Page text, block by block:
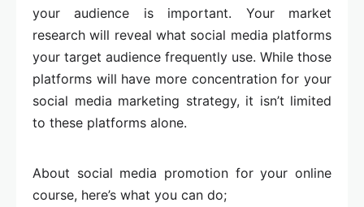
your audience is important. Your market
research will reveal what social media platforms
your target audience frequently use. While those
platforms will have more concentration for your
social media marketing strategy, it isn’t limited
to these platforms alone.
About social media promotion for your online
course, here’s what you can do;